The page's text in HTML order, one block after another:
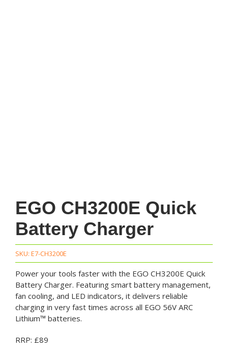
EGO CH3200E Quick
Battery Charger
SKU: E7-CH3200E
Power your tools faster with the EGO CH3200E Quick
Battery Charger. Featuring smart battery management,
fan cooling, and LED indicators, it delivers reliable
charging in very fast times across all EGO 56V ARC
Lithium™ batteries.
RRP: £89